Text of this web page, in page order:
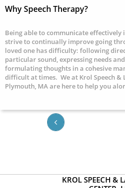
Being able to communicate
strive to continually improve going
loved one has difficulty: following
particular sound, expressing needs
formulating thoughts in a cohesive
difficult at times.  We at Krol Speech
Plymouth, MA are here to help you
Why Speech Therapy?

KROL SPEECH &